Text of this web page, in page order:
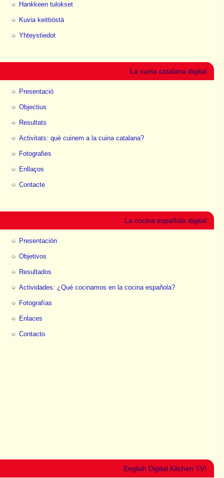
Hankkeen tulokset
Kuvia keittiöstä
Yhteystiedot
La cuina catalana digital
Presentació
Objectius
Resultats
Activitats: què cuinem a la cuina catalana?
Fotografies
Enllaços
Contacte
La cocina española digital
Presentación
Objetivos
Resultados
Actividades: ¿Qué cocinamos en la cocina española?
Fotografías
Enlaces
Contacto
English Digital Kitchen TV!